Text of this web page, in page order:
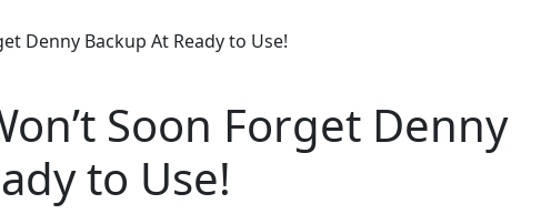
Denny Backup At Ready to Use!
Soon Forget Denny
to Use!